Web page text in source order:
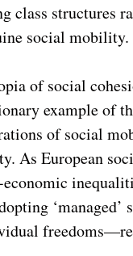
class structures
social mobility.
of social
example of
of social
As European